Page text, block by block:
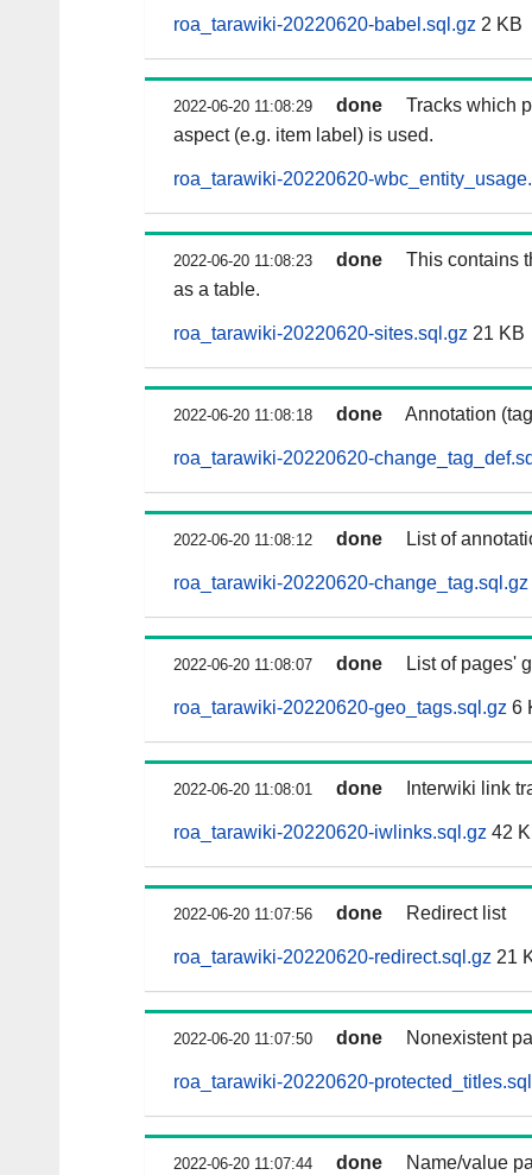
roa_tarawiki-20220620-babel.sql.gz 2 KB
2022-06-20 11:08:29 done
Tracks which
aspect (e.g. item label) is used.
roa_tarawiki-20220620-
2022-06-20 11:08:23 done
This contains
as a table.
roa_tarawiki-20220620-sites.sql.gz 21 KB
2022-06-20 11:08:18 done Annotation
roa_tarawiki-20220620-
2022-06-20 11:08:12 done List of
roa_tarawiki-20220620-change_tag.sql.gz
2022-06-20 11:08:07 done List of pages'
roa_tarawiki-20220620-geo_tags.sql.gz 6
2022-06-20 11:08:01 done Interwiki link
roa_tarawiki-20220620-iwlinks.sql.gz 42
2022-06-20 11:07:56 done Redirect list
roa_tarawiki-20220620-redirect.sql.gz 21
2022-06-20 11:07:50 done Nonexistent
roa_tarawiki-20220620-
2022-06-20 11:07:44 done Name/value